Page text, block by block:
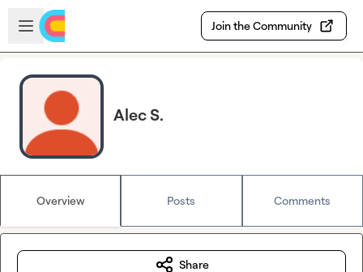
Skip to main content
Open sidebar
Join the Community
Alec S.
Overview Posts Comments
Share